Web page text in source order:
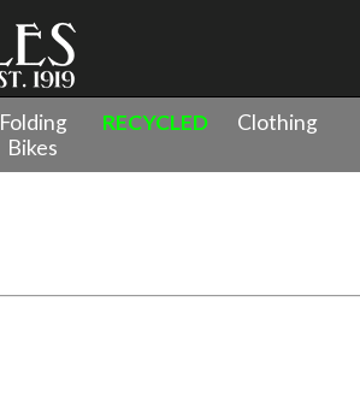
Folding
Bikes
RECYCLED Clothing